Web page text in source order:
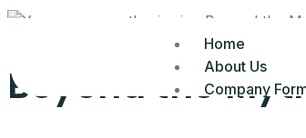
Home
About Us
Company
Beyond the